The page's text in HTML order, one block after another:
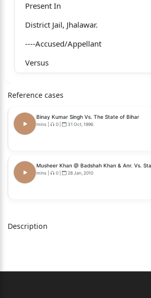
Present In
District Jail, Jhalawar.
----Accused/Appellant
Versus
----Respondent
For Appellant(s) : Mr. Susheel Pujari
Mr. Shyam Bihari Guatam
HON'BLE MR. JUSTICE MAHENDAR
28/04/2026
Date on which judgement is
Reference cases
Binay Kumar Singh Vs. The State of Bihar
mins 0 31 Oct, 1996
Musheer Khan @ Badshah Khan & Anr. Vs.
mins 0 28 Jan, 2010
Description